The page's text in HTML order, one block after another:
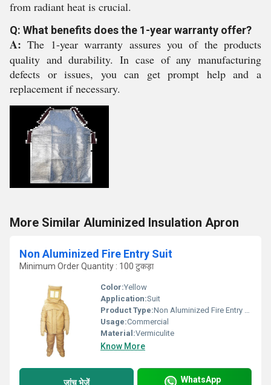
from radiant heat is crucial.
Q: What benefits does the 1-year warranty offer?
A:The 1-year warranty assures you of the products
quality and durability. In case of any manufacturing
defects or issues, you can get prompt help and a
replacement if necessary.
More Similar Aluminized Insulation Apron
Non Aluminized Fire Entry Suit
Minimum Order Quantity : 100 टुकड़ा
Color:Yellow
Application:Suit
Product Type:Non Aluminized Fire Entry Suit
Usage:Commercial
Material:Vermiculite
Know More
जांच भेजें WhatsApp